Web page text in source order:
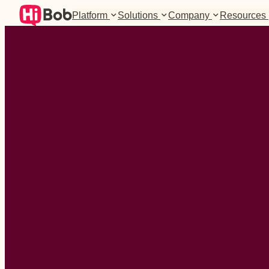
Platform Solutions Company Resources